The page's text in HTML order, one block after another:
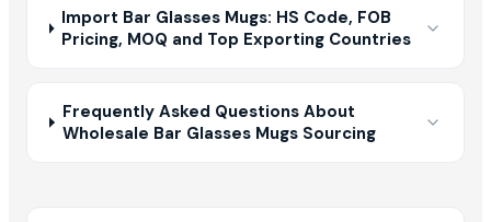
Import Bar Glasses Mugs: HS Code, FOB
Pricing, MOQ and Top Exporting Countries
Frequently Asked Questions About
Wholesale Bar Glasses Mugs Sourcing